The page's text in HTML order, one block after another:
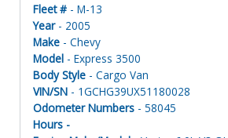
Fleet # - M-13
Year- 2005
Make - Chevy
Model - Express 3500
Body Style - Cargo Van
VIN/SN - 1GCHG39UX51180028
Odometer Numbers - 58045
Hours -